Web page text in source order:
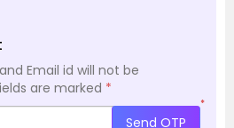
Email id will not be
are marked *
*
Send OTP